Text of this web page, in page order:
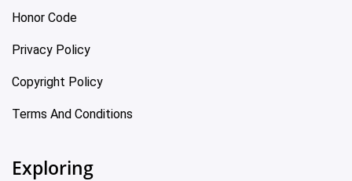
Honor Code
Privacy Policy
Copyright Policy
Terms And Conditions
Exploring